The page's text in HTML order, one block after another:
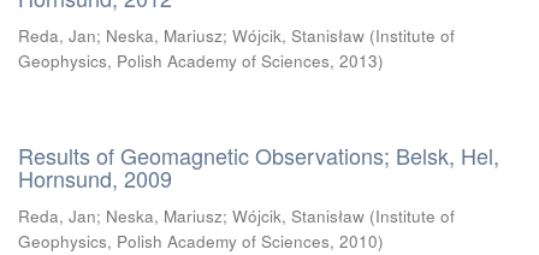
Reda, Jan; Neska, Mariusz; Wójcik, Stanisław (Institute of
Geophysics, Polish Academy of Sciences, 2013)
Results of Geomagnetic Observations; Belsk, Hel,
Hornsund, 2009
Reda, Jan; Neska, Mariusz; Wójcik, Stanisław (Institute of
Geophysics, Polish Academy of Sciences, 2010)